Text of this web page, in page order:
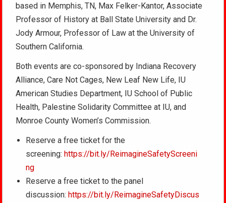
based in Memphis, TN, Max Felker-Kantor, Associate
Professor of History at Ball State University and Dr.
Jody Armour, Professor of Law at the University of
Southern California.
Both events are co-sponsored by Indiana Recovery
Alliance, Care Not Cages, New Leaf New Life, IU
American Studies Department, IU School of Public
Health, Palestine Solidarity Committee at IU, and
Monroe County Women’s Commission.
Reserve a free ticket for the
screening:https://bit.ly/ReimagineSafetyScreeni
ng
Reserve a free ticket to the panel
discussion:https://bit.ly/ReimagineSafetyDiscus